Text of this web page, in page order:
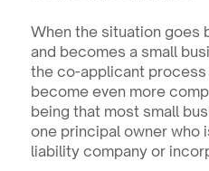
When the situation goes
and becomes a small
the co-applicant process
become even more
being that most small
one principal owner who
liability company or